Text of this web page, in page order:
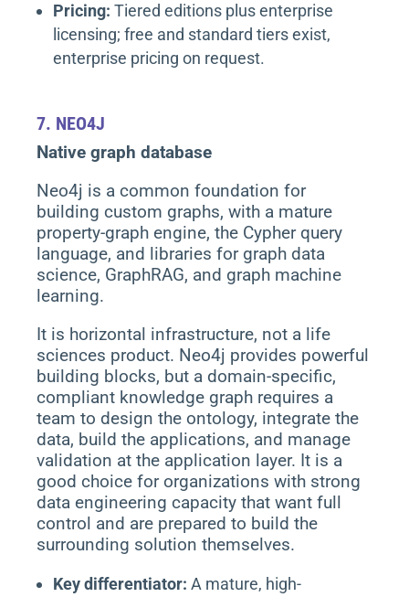
Pricing: Tiered editions plus enterprise
licensing; free and standard tiers exist,
enterprise pricing on request.
7. NEO4J
Native graph database
Neo4j is a common foundation for
building custom graphs, with a mature
property-graph engine, the Cypher query
language, and libraries for graph data
science, GraphRAG, and graph machine
learning.
It is horizontal infrastructure, not a life
sciences product. Neo4j provides powerful
building blocks, but a domain-specific,
compliant knowledge graph requires a
team to design the ontology, integrate the
data, build the applications, and manage
validation at the application layer. It is a
good choice for organizations with strong
data engineering capacity that want full
control and are prepared to build the
surrounding solution themselves.
Key differentiator: A mature, high-